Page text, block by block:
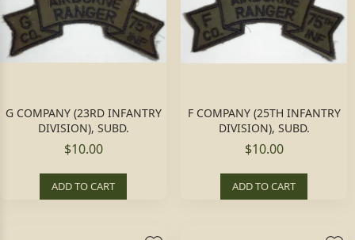
G COMPANY (23RD INFANTRY
DIVISION), SUBD.
$10.00
ADD TO CART
F COMPANY (25TH INFANTRY
DIVISION), SUBD.
$10.00
ADD TO CART